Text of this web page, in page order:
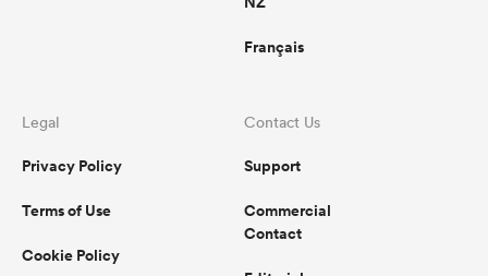
Français
Legal
Privacy Policy
Terms of Use
Cookie Policy
Contact Us
Support
Commercial
Contact